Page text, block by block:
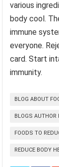
various
body cool.
immune
everyone.
card. Start
immunity.
BLOG ABOUT
BLOGS AUTHOR
FOODS TO
REDUCE BODY